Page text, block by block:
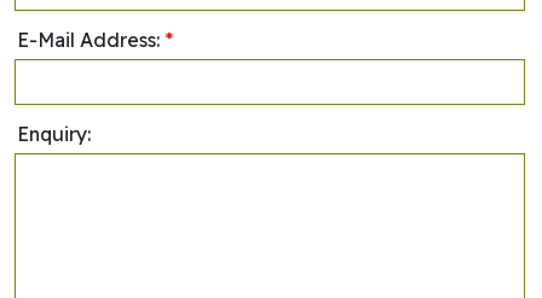
E-Mail Address: *
Enquiry: